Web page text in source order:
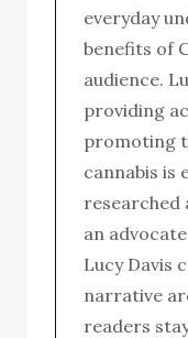
everyday
benefits of
audience.
providing
promoting
cannabis is
researched
an
Lucy Davis
narrative
readers